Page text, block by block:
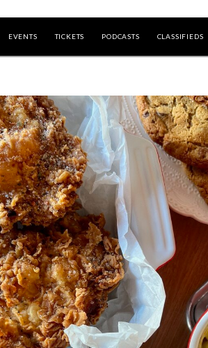
EVENTS TICKETS PODCASTS CLASSIFIEDS